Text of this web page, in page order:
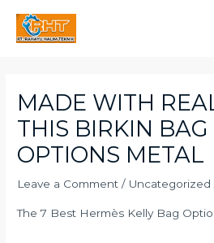
MADE WITH
THIS BIRKIN
OPTIONS METAL
Leave a Comment / Uncategorized
The 7 Best Hermès Kelly Bag